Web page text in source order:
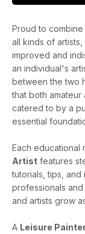
Proud to
all kinds of artists,
improved and
an individual's
between the two
that both
catered to by a
essential
Each educational
Artist features
tutorials, tips,
professionals
and artists grow
A Leisure